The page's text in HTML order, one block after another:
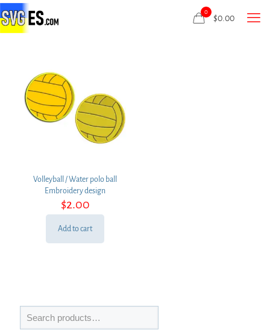
0
$0.00
Volleyball / Water polo ball
Embroidery design
$2.00
Add to cart
Search